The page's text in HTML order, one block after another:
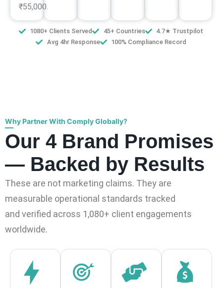
₹55,000.
1080+ Clients Served 45+ Countries
4.7★ Trustpilot
Avg 4hr Response
100% Compliance Record
Why Partner With Comply Globally?
Our 4 Brand Promises
— Backed by Results
These are not marketing claims. They are
measurable operational standards tracked
and verified across 1,080+ client engagements
worldwide.